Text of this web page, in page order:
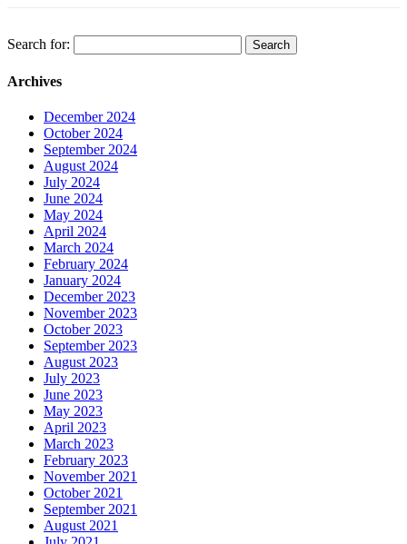
Search for:
Archives
December 2024
October 2024
September 2024
August 2024
July 2024
June 2024
May 2024
April 2024
March 2024
February 2024
January 2024
December 2023
November 2023
October 2023
September 2023
August 2023
July 2023
June 2023
May 2023
April 2023
March 2023
February 2023
November 2021
October 2021
September 2021
August 2021